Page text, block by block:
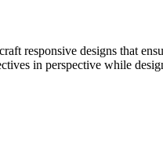
responsive designs that
in perspective while